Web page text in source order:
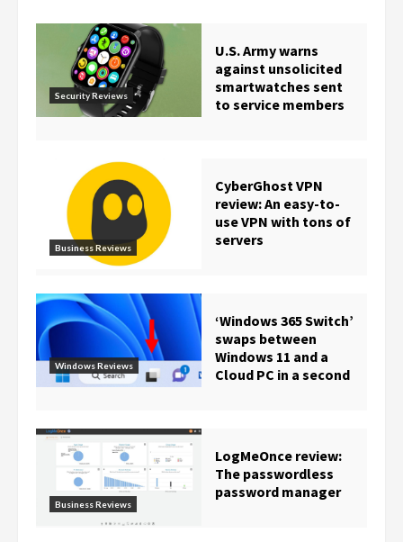
Security Reviews
U.S. Army warns
against unsolicited
smartwatches sent
to service members
Business Reviews
CyberGhost VPN
review: An easy-to-
use VPN with tons of
servers
Windows Reviews
‘Windows 365 Switch’
swaps between
Windows 11 and a
Cloud PC in a second
Business Reviews
LogMeOnce review:
The passwordless
password manager